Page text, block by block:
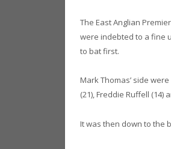
The East Anglian
were indebted to a fine
to bat first.
Mark Thomas’ side
(21), Freddie Ruffell
It was then down to the